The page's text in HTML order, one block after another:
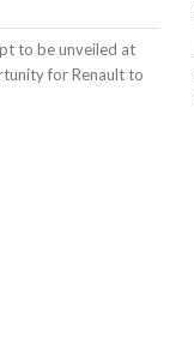
to be unveiled at
for Renault to